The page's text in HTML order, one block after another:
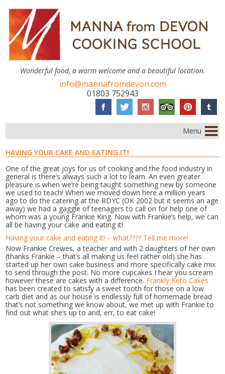
Wonderful food, a warm welcome and a beautiful location.
info@mannafromdevon.com
01803 752943
Menu
HAVING YOUR CAKE AND EATING IT!
One of the great joys for us of cooking and the food industry in
general is there’s always such a lot to learn. An even greater
pleasure is when we’re being taught something new by someone
we used to teach! When we moved down here a million years
ago to do the catering at the RDYC (OK 2002 but it seems an age
away) we had a gaggle of teenagers to call on for help one of
whom was a young Frankie King. Now with Frankie’s help, we can
all be having your cake and eating it!
Having your cake and eating it! – what???? Tell me more!
Now Frankie Crewes, a teacher and with 2 daughters of her own
(thanks Frankie – that’s all making us feel rather old) she has
started up her own cake business and more specifically cake mix
to send through the post. No more cupcakes I hear you scream
however these are cakes with a difference. Frankly Keto Cakes
has been created to satisfy a sweet tooth for those on a low
carb diet and as our house is endlessly full of homemade bread
that’s not something we know about, we met up with Frankie to
find out what she’s up to and, err, to eat cake!